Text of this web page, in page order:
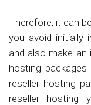
Therefore, it can
you avoid initially
and also make
hosting
reseller hosting
reseller hosting